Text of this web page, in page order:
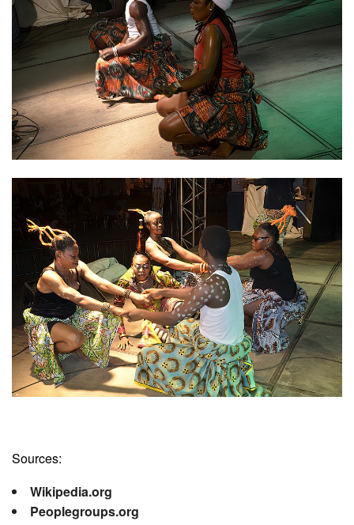
Sources:
Wikipedia.org
Peoplegroups.org